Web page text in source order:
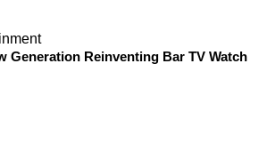
Generation Reinventing Bar TV Watch